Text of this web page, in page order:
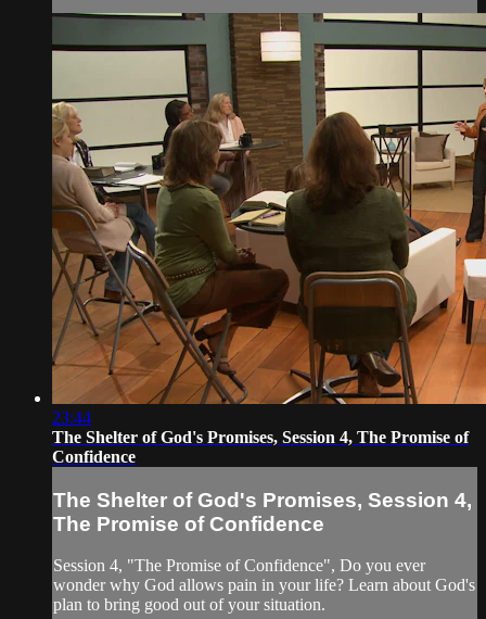
23:44
The Shelter of God's Promises, Session 4, The Promise of
Confidence
The Shelter of God's Promises, Session 4,
The Promise of Confidence
Session 4, "The Promise of Confidence", Do you ever
wonder why God allows pain in your life? Learn about God's
plan to bring good out of your situation.